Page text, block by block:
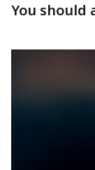
You should